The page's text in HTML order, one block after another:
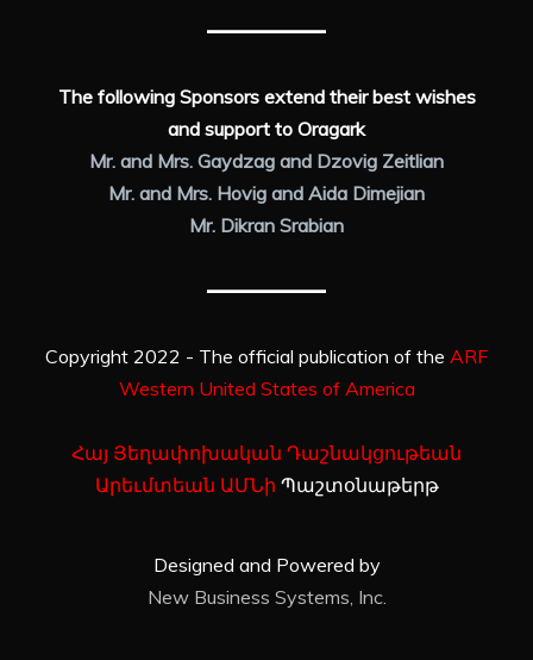
The following Sponsors extend their best wishes
and support to Oragark
Mr. and Mrs. Gaydzag and Dzovig Zeitlian
Mr. and Mrs. Hovig and Aida Dimejian
Mr. Dikran Srabian
Copyright 2022 - The official publication of the ARF
Western United States of America
Հայ Յեղափոխական Դաշնակցութեան
Արեւմտեան ԱՄՆի Պաշտօնաթերթ
Designed and Powered by
New Business Systems, Inc.